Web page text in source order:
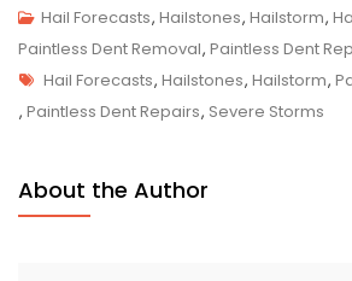
Hail Forecasts, Hailstones, Hailstorm,
Paintless Dent Removal, Paintless Dent
Tags
Hail Forecasts, Hailstones, Hailstorm,
, Paintless Dent Repairs, Severe Storms
About the Author